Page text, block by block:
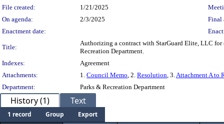
File created:
1/21/2025
On agenda:
2/3/2025
Final
Enactment date:
Title:
Authorizing a contract with StarGuard Elite, LLC
Recreation Department.
Indexes:
Agreement
Attachments:
1. Council Memo, 2. Resolution, 3.Attachment A to
Department:
Parks & Recreation Department
History (1) Text
1 record Group
Export